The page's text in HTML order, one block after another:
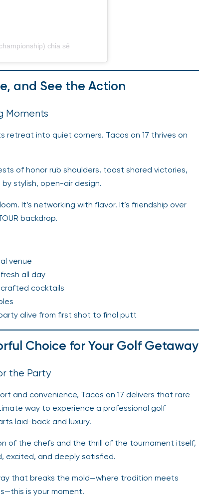
chia sẻ
and See the Action
Moments
retreat into quiet corners. Tacos on 17 thrives on
of honor rub shoulders, toast shared victories,
stylish, open-air design.
It’s networking with flavor. It’s friendship over
backdrop.
venue
all day
crafted cocktails
alive from first shot to final putt
Choice for Your Golf Getaway
the Party
and convenience, Tacos on 17 delivers that rare
way to experience a professional golf
laid-back and luxury.
of the chefs and the thrill of the tournament itself,
excited, and deeply satisfied.
that breaks the mold—where tradition meets
is your moment.